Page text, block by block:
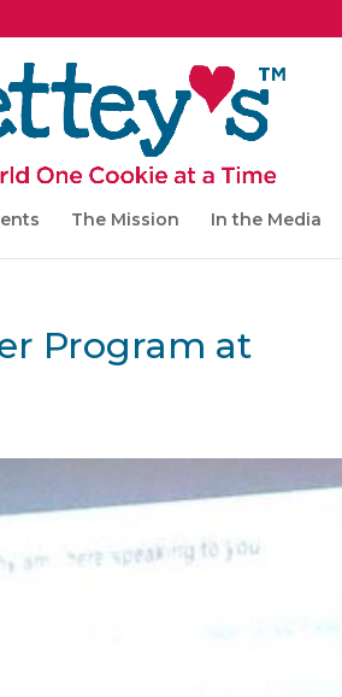
The Mission In the Media
Program at